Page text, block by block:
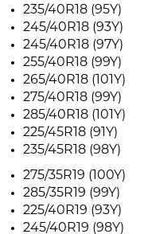
235/40R18 (95Y)
245/40R18 (93Y)
245/40R18 (97Y)
255/40R18 (99Y)
265/40R18 (101Y)
275/40R18 (99Y)
285/40R18 (101Y)
225/45R18 (91Y)
235/45R18 (98Y)
275/35R19 (100Y)
285/35R19 (99Y)
225/40R19 (93Y)
245/40R19 (98Y)